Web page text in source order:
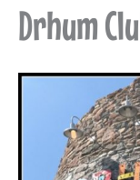
Drhum